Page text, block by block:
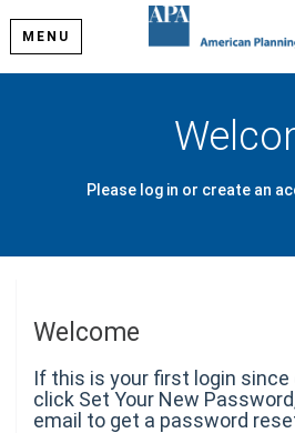
MENU
Please log in or create an
Welcome
If this is your first login since
click Set Your New
email to get a password